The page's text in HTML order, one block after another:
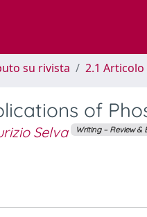
su rivista 2.1
of
Selva Writing – Review &